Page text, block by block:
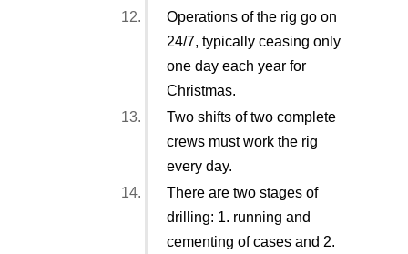
Operations of the rig go on
24/7, typically ceasing only
one day each year for
Christmas.
Two shifts of two complete
crews must work the rig
every day.
There are two stages of
drilling: 1. running and
cementing of cases and 2.